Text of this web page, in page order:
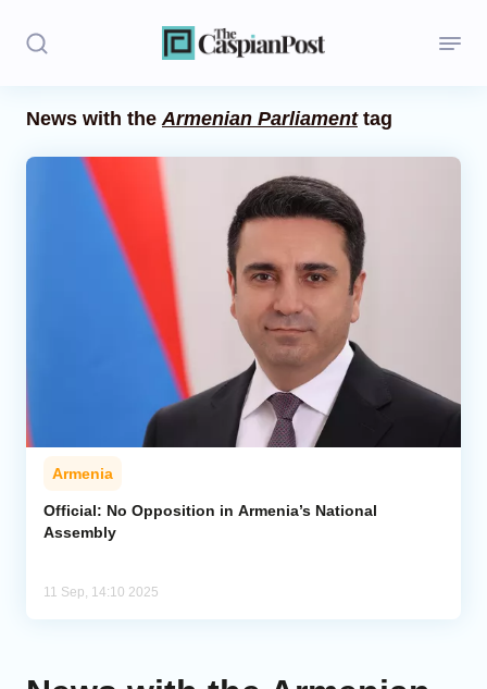
Economics
Caucasus
Analytics
News with theArmenian Parliamenttag
Armenia
Official: No Opposition in Armenia’s National
Assembly
11 Sep, 14:10 2025